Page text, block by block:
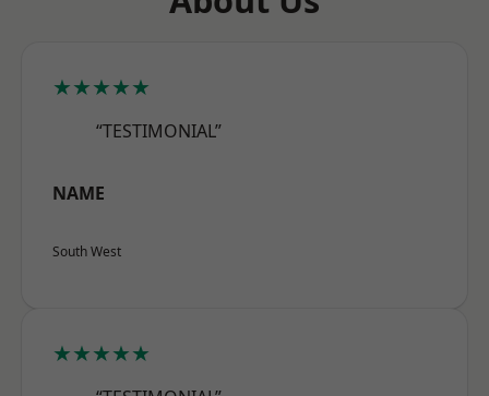
★★★★★
“TESTIMONIAL”
NAME
South West
★★★★★